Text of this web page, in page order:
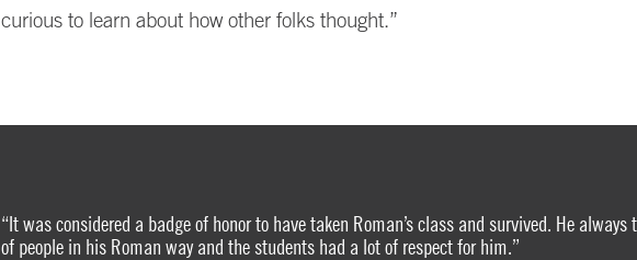
curious to learn about how other folks thought.”
“It was considered a badge of honor to have taken Roman’s class and survived. He always
of people in his Roman way and the students had a lot of respect for him.”